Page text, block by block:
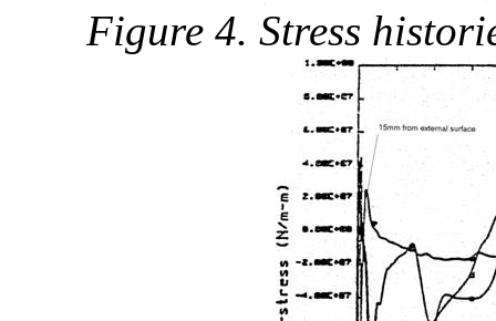
Figure 4. Stress